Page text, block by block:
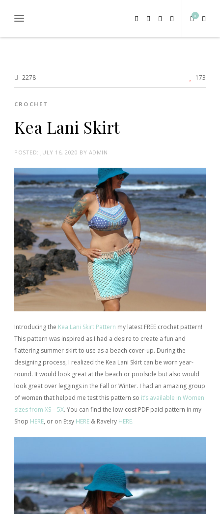
0
2278 173
CROCHET
Kea Lani Skirt
POSTED: JULY 16, 2020 BY ADMIN
Introducing the Kea Lani Skirt Pattern my latest FREE crochet pattern!
This pattern was inspired as I had a desire to create a fun and
flattering summer skirt to use as a beach cover-up. During the
designing process, I realized the Kea Lani Skirt can be worn year-
round. It would look great at the beach or poolside but also would
look great over leggings in the Fall or Winter. I had an amazing group
of women that helped me test this pattern so it’s available in Women
sizes from XS – 5X. You can find the low-cost PDF paid pattern in my
Shop HERE, or on Etsy HERE & Ravelry HERE.